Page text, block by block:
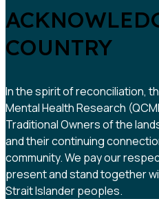
COUNTRY
In the spirit of reconciliation,
Mental Health Research
Traditional Owners of the
and their continuing
community. We pay our
present and stand together
Strait Islander peoples.